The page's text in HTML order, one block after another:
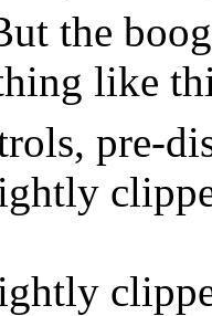
the
like
pre-